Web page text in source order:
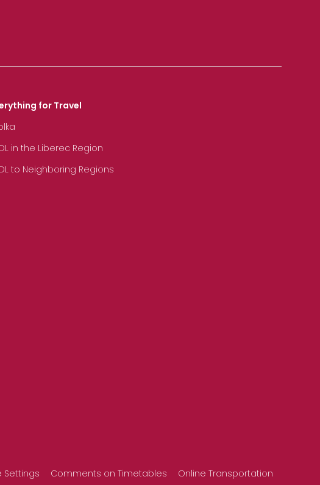
for Travel
in the Liberec Region
to Neighboring Regions
Settings Comments on Timetables Online Transportation